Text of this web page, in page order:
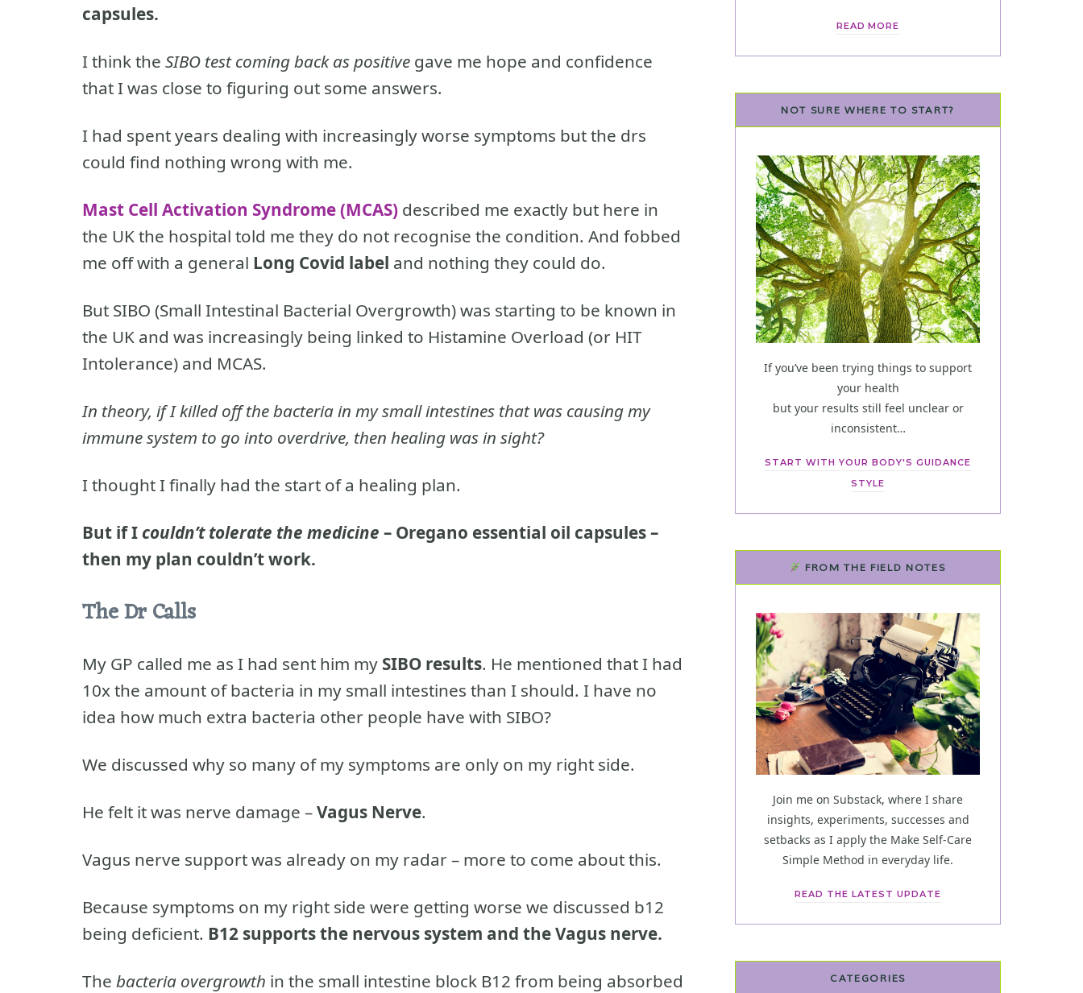
capsules.
I think the SIBO test coming back as positive gave me hope and confidence
that I was close to figuring out some answers.
I had spent years dealing with increasingly worse symptoms but the drs
could find nothing wrong with me.
Mast Cell Activation Syndrome (MCAS) described me exactly but here in
the UK the hospital told me they do not recognise the condition. And fobbed
me off with a general Long Covid label and nothing they could do.
But SIBO (Small Intestinal Bacterial Overgrowth) was starting to be known in
the UK and was increasingly being linked to Histamine Overload (or HIT
Intolerance) and MCAS.
In theory, if I killed off the bacteria in my small intestines that was causing my
immune system to go into overdrive, then healing was in sight?
I thought I finally had the start of a healing plan.
But if I couldn’t tolerate the medicine – Oregano essential oil capsules –
then my plan couldn’t work.
The Dr Calls
My GP called me as I had sent him my SIBO results. He mentioned that I had
10x the amount of bacteria in my small intestines than I should. I have no
idea how much extra bacteria other people have with SIBO?
We discussed why so many of my symptoms are only on my right side.
He felt it was nerve damage –Vagus Nerve.
Vagus nerve support was already on my radar – more to come about this.
Because symptoms on my right side were getting worse we discussed b12
being deficient. B12 supports the nervous system and the Vagus nerve.
The bacteria overgrowth in the small intestine block B12 from being absorbed
READ MORE
NOT SURE WHERE TO START?
If you’ve been trying things to support
your health
but your results still feel unclear or
inconsistent…
START WITH YOUR BODY'S GUIDANCE
STYLE
FROM THE FIELD NOTES
Join me on Substack, where I share
insights, experiments, successes and
setbacks as I apply the Make Self-Care
Simple Method in everyday life.
READ THE LATEST UPDATE
CATEGORIES